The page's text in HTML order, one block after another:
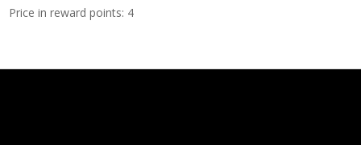
Price in reward points: 4